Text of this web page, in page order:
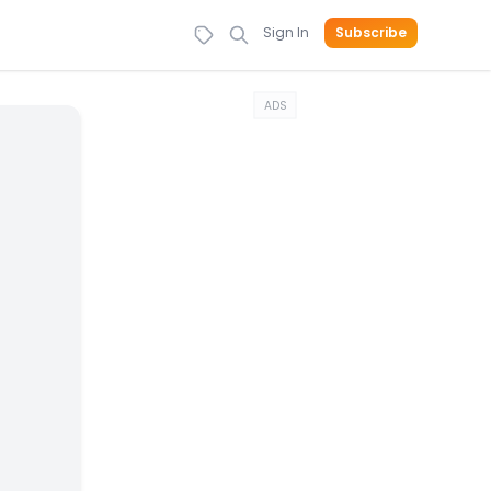
Sign In Subscribe
ADS